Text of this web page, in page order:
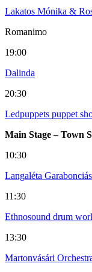
Lakatos Mónika &
Romanimo
19:00
Dalinda
20:30
Ledpuppets puppet
Main Stage – Town
10:30
Langaléta
11:30
Ethnosound drum
13:30
Martonvásári